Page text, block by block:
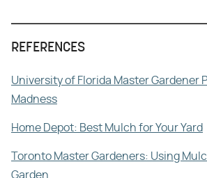
REFERENCES
University of Florida Master Gardener
Madness
Home Depot: Best Mulch for Your Yard
Toronto Master Gardeners: Using
Garden